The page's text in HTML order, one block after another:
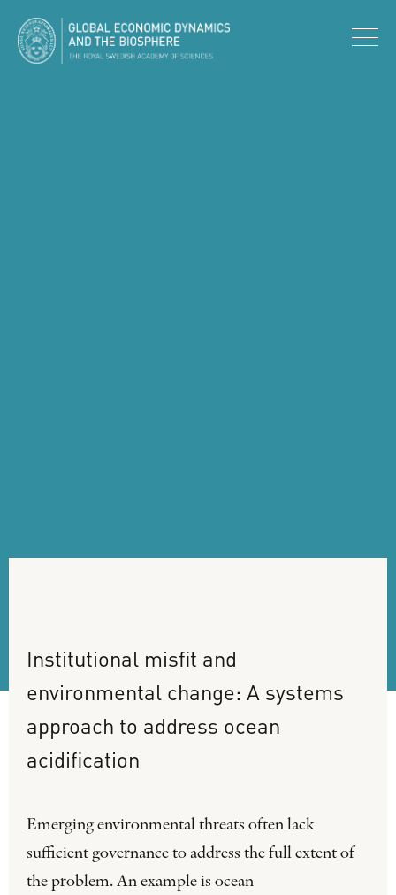
Institutional misfit and
environmental change: A systems
approach to address ocean
acidification
Emerging environmental threats often lack
sufficient governance to address the full extent of
the problem. An example is ocean